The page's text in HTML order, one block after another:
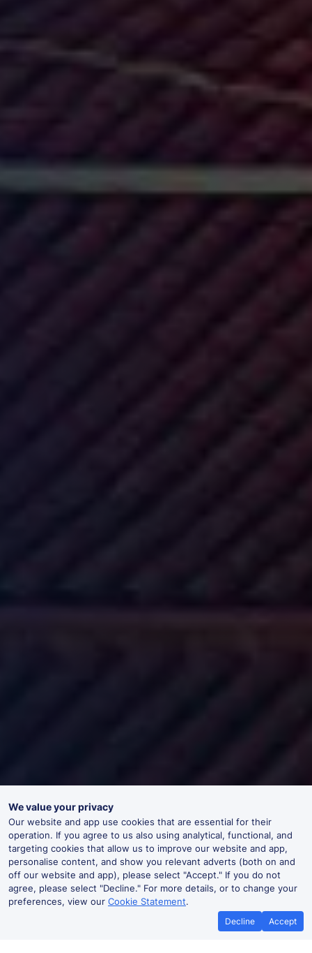
We value your privacy
Our website and app use cookies that are essential for their
operation. If you agree to us also using analytical, functional, and
targeting cookies that allow us to improve our website and app,
personalise content, and show you relevant adverts (both on and
off our website and app), please select "Accept." If you do not
agree, please select "Decline." For more details, or to change your
preferences, view our Cookie Statement.
Decline Accept